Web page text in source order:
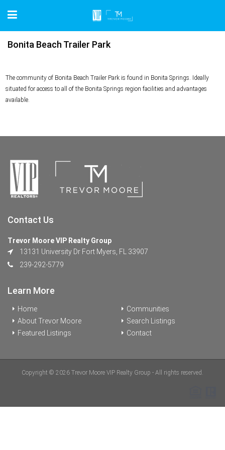
Bonita Beach Trailer Park
The community of Bonita Beach Trailer Park is found in Bonita Springs. Ideally
situated for access to all of the Bonita Springs region facilities and advantages
available.
Contact Us
Trevor Moore VIP Realty Group
13131 University Dr Fort Myers, FL 33907
239-292-5779
Learn More
Home
About Trevor Moore
Featured Listings
Communities
Search Listings
Contact
Copyright © 2026 Trevor Moore VIP Realty Group - All rights reserved.